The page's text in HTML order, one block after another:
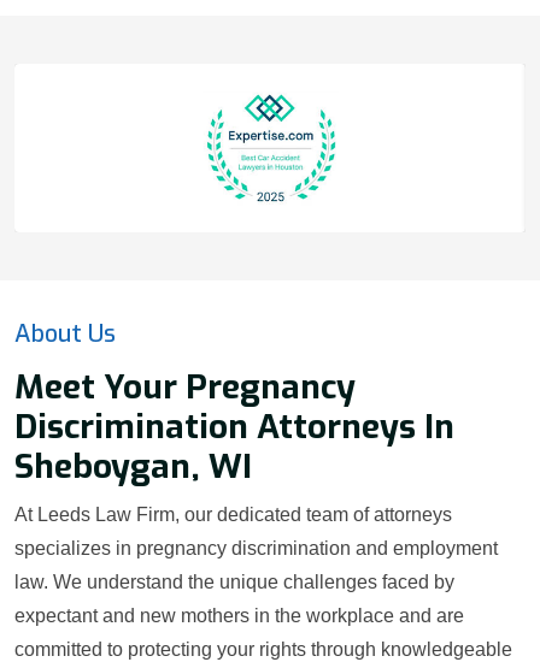
About Us
Meet Your Pregnancy
Discrimination Attorneys In
Sheboygan, WI
At Leeds Law Firm, our dedicated team of attorneys
specializes in pregnancy discrimination and employment
law. We understand the unique challenges faced by
expectant and new mothers in the workplace and are
committed to protecting your rights through knowledgeable